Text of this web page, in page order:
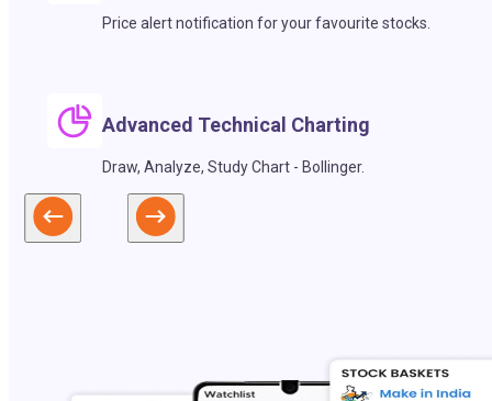
Price alert notification for your favourite stocks.
Advanced Technical Charting
Draw, Analyze, Study Chart - Bollinger.